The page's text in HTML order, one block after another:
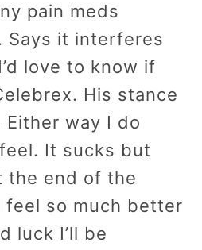
pain meds
Says it interferes
love to know if
His stance
way I do
It sucks but
the end of the
feel so much better
luck I’ll be